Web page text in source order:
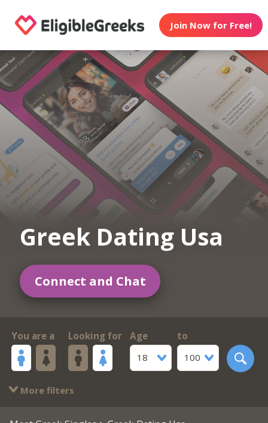
Join Now for Free!
Greek Dating Usa
Connect and Chat
You are a Looking for
Age
18
to
100
More filters